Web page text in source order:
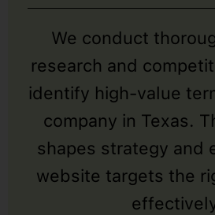
We conduct
research and
identify high-value
company in Texas.
shapes strategy and
website targets the